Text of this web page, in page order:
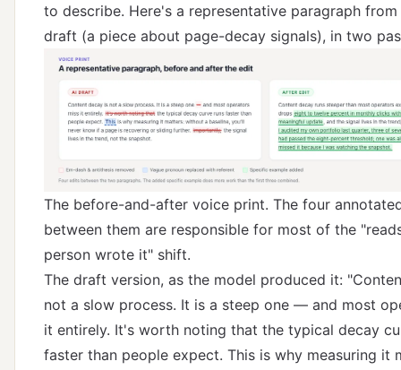
to describe. Here's a representative paragraph
draft (a piece about page-decay signals), in two
The before-and-after voice print. The four
between them are responsible for most of the
person wrote it" shift.
The draft version, as the model produced it:
not a slow process. It is a steep one — and most
it entirely. It's worth noting that the typical decay
faster than people expect. This is why measuring it